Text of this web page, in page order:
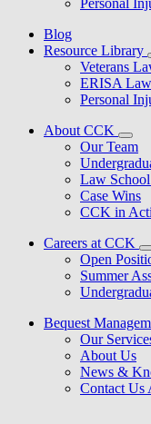
Blog
Resource Library
Veterans
ERISA
Personal
About CCK
Our Team
Law
Case Wins
CCK in
Careers at CCK
Open
Summer
Bequest
Our
About Us
News &
Contact Us